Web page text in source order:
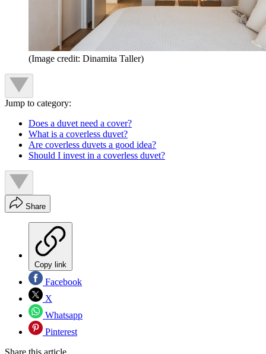
(Image credit: Dinamita Taller)
Jump to category:
Does a duvet need a cover?
What is a coverless duvet?
Are coverless duvets a good idea?
Should I invest in a coverless duvet?
Share
Copy link
Facebook
X
Whatsapp
Pinterest